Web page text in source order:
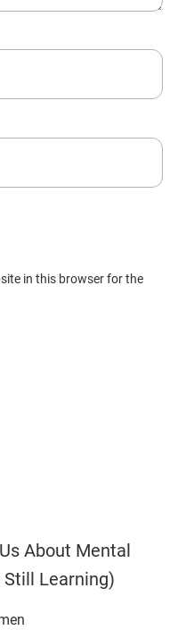
in this browser for the